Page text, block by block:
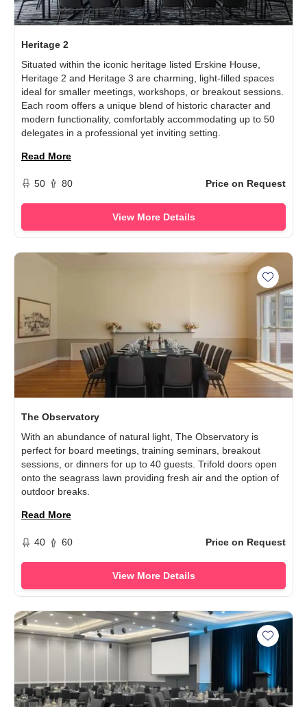
Heritage 2
Situated within the iconic heritage listed Erskine House,
Heritage 2 and Heritage 3 are charming, light-filled spaces
ideal for smaller meetings, workshops, or breakout sessions.
Each room offers a unique blend of historic character and
modern functionality, comfortably accommodating up to 50
delegates in a professional yet inviting setting.
Read More
50 80 Price on Request
View More Details
Add
The Observatory
With an abundance of natural light, The Observatory is
perfect for board meetings, training seminars, breakout
sessions, or dinners for up to 40 guests. Trifold doors open
onto the seagrass lawn providing fresh air and the option of
outdoor breaks.
Read More
40 60 Price on Request
View More Details
Add